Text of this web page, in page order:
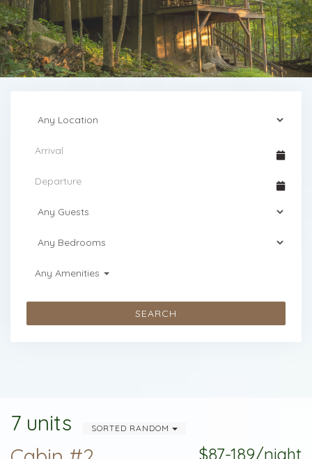
Any Amenities
SEARCH
7 units SORTED RANDOM
$87-189/night